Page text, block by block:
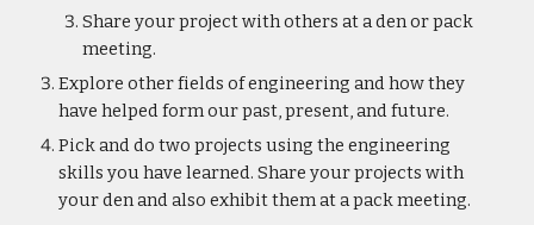
Share your project with others at a den or pack
meeting.
Explore other fields of engineering and how they
have helped form our past, present, and future.
Pick and do two projects using the engineering
skills you have learned. Share your projects with
your den and also exhibit them at a pack meeting.